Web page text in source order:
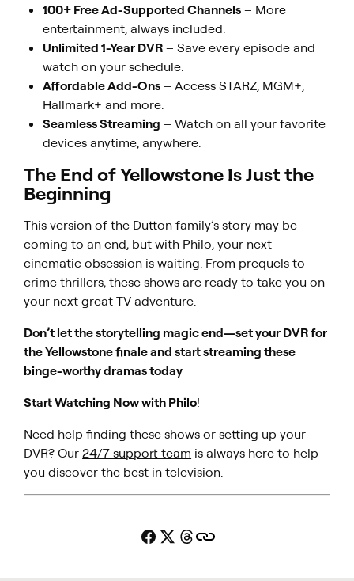
100+ Free Ad-Supported Channels – More
entertainment, always included.
Unlimited 1-Year DVR – Save every episode and
watch on your schedule.
Affordable Add-Ons – Access STARZ, MGM+,
Hallmark+ and more.
Seamless Streaming – Watch on all your favorite
devices anytime, anywhere.
The End ofYellowstone Is Just the
Beginning
This version of the Dutton family’s story may be
coming to an end, but with Philo, your next
cinematic obsession is waiting. From prequels to
crime thrillers, these shows are ready to take you on
your next great TV adventure.
Don’t let the storytelling magic end—set your DVR for
theYellowstonefinale and start streaming these
binge-worthy dramas today
Start Watching Now with Philo!
Need help finding these shows or setting up your
DVR? Our24/7 support team is always here to help
you discover the best in television.